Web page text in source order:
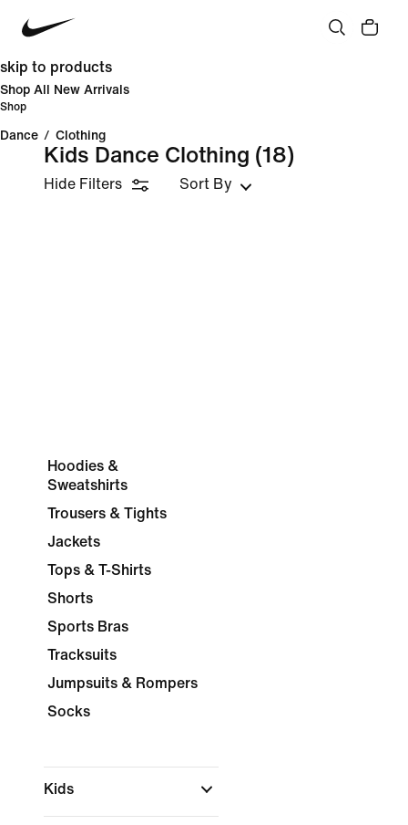
skip to products
Shop All New Arrivals
Shop
Dance / Clothing
Kids Dance Clothing (18)
Hide Filters Sort By
Hoodies &
Sweatshirts
Trousers & Tights
Jackets
Tops & T-Shirts
Shorts
Sports Bras
Tracksuits
Jumpsuits & Rompers
Socks
Kids